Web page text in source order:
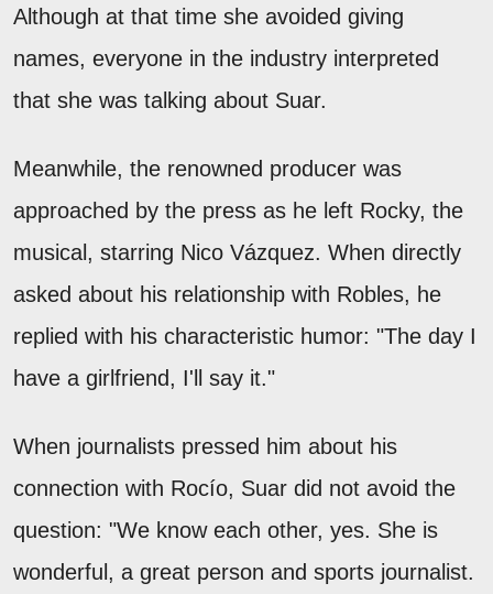
Although at that time she avoided giving
names, everyone in the industry interpreted
that she was talking about Suar.
Meanwhile, the renowned producer was
approached by the press as he left Rocky, the
musical, starring Nico Vázquez. When directly
asked about his relationship with Robles, he
replied with his characteristic humor: "The day I
have a girlfriend, I'll say it."
When journalists pressed him about his
connection with Rocío, Suar did not avoid the
question: "We know each other, yes. She is
wonderful, a great person and sports journalist.